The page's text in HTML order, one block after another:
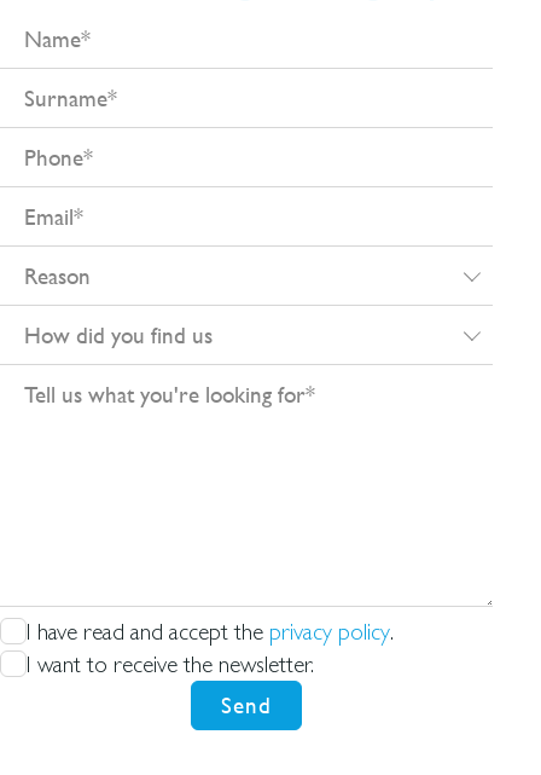
did
you
I have read and accept the privacy policy.
I want to receive the newsletter.
Send